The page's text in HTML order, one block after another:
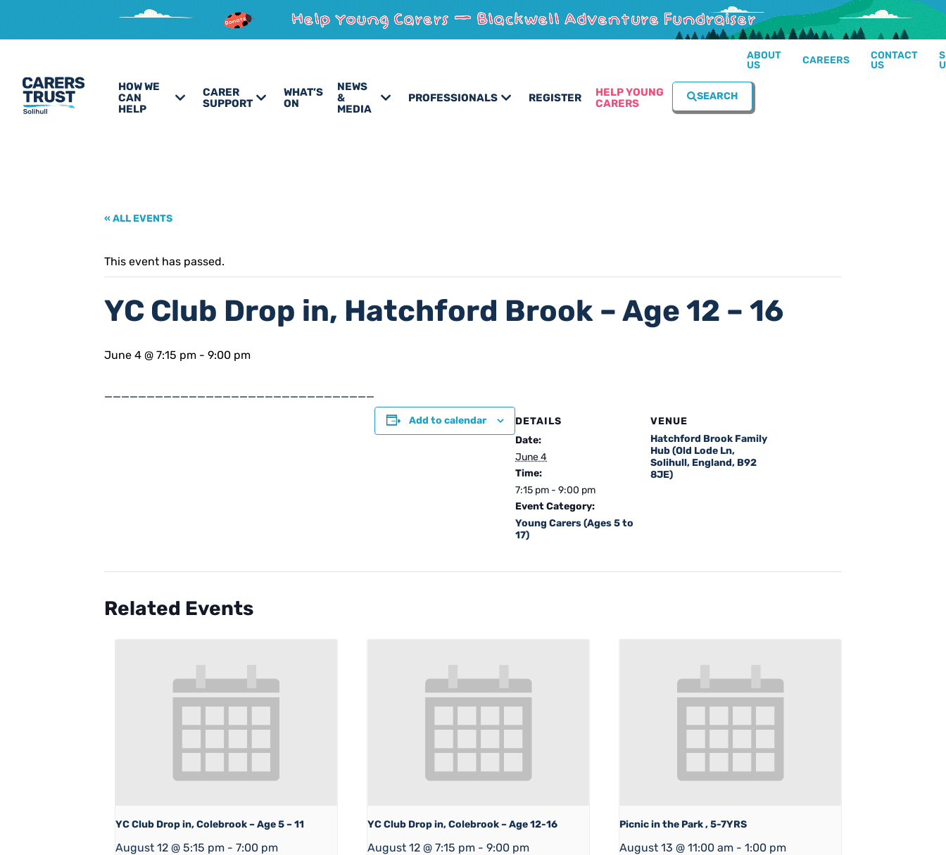
HOW WE
CAN
HELP
CARER
SUPPORT
WHAT’S
ON
NEWS
&
MEDIA
PROFESSIONALS REGISTER
HELP YOUNG
CARERS
ABOUT
US
CAREERS
CONTACT
US
SEARCH
« ALL EVENTS
This event has passed.
YC Club Drop in, Hatchford Brook – Age 12 – 16
June 4 @ 7:15 pm - 9:00 pm
________________________________
Add to calendar
DETAILS
Date:
June 4
Time:
7:15 pm - 9:00 pm
Event Category:
Young Carers (Ages 5 to
17)
VENUE
Hatchford Brook Family
Hub (Old Lode Ln,
Solihull, England, B92
8JE)
Related Events
YC Club Drop in, Colebrook – Age 5 – 11
August 12 @ 5:15 pm - 7:00 pm
YC Club Drop in, Colebrook – Age 12-16
August 12 @ 7:15 pm - 9:00 pm
Picnic in the Park , 5-7YRS
August 13 @ 11:00 am - 1:00 pm